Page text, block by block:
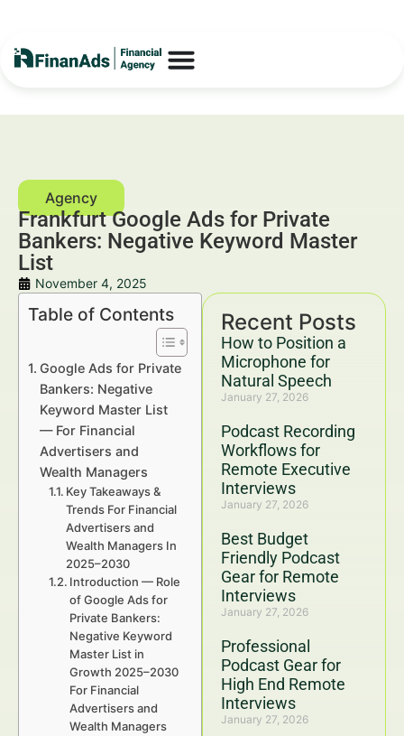
Frankfurt Google Ads for Private
Bankers: Negative Keyword Master
List
November 4, 2025
Recent Posts
How to Position a
Microphone for
Natural Speech
January 27, 2026
Podcast Recording
Workflows for
Remote Executive
Interviews
January 27, 2026
Best Budget
Friendly Podcast
Gear for Remote
Interviews
January 27, 2026
Professional
Podcast Gear for
High End Remote
Interviews
January 27, 2026
Table of Contents
Google Ads for Private
Bankers: Negative
Keyword Master List
— For Financial
Advertisers and
Wealth Managers
Key Takeaways &
Trends For Financial
Advertisers and
Wealth Managers In
2025–2030
Introduction — Role
of Google Ads for
Private Bankers:
Negative Keyword
Master List in
Growth 2025–2030
For Financial
Advertisers and
Wealth Managers